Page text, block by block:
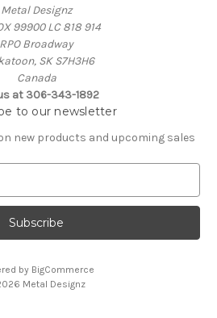
Metal Designz
99900 LC 818 914
RPO Broadway
SK S7H3H6
Canada
at 306-343-1892
to our newsletter
new products and upcoming sales
by BigCommerce
Metal Designz